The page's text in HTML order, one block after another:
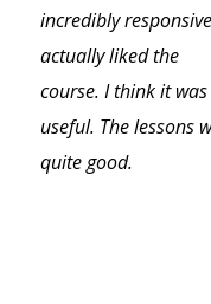
incredibly
actually liked the
course. I think it was
useful. The lessons
quite good.